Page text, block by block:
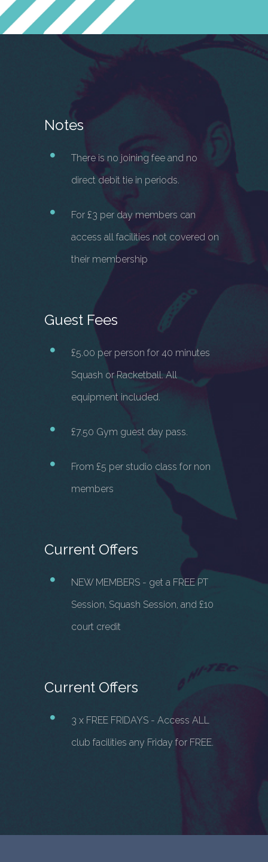
Notes
There is no joining fee and no
direct debit tie in periods.
For £3 per day members can
access all facilities not covered on
their membership
Guest Fees
£5.00 per person for 40 minutes
Squash or Racketball. All
equipment included.
£7.50 Gym guest day pass.
From £5 per studio class for non
members
Current Offers
NEW MEMBERS - get a FREE PT
Session, Squash Session, and £10
court credit
Current Offers
3 x FREE FRIDAYS - Access ALL
club facilities any Friday for FREE.